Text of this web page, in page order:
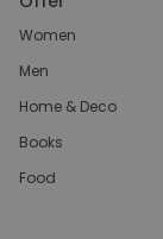
Women
Men
Home & Deco
Books
Food